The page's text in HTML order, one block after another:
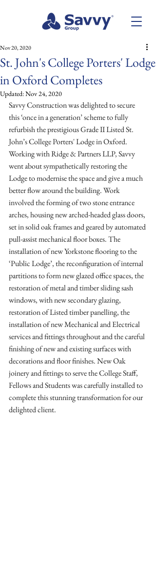
St. John's College Porters' Lodge
in Oxford Completes
Nov 20, 2020
Updated:Nov 24, 2020
Savvy Construction was delighted to secure
this ‘once in a generation’ scheme to fully
refurbish the prestigious Grade II Listed St.
John’s College Porters' Lodge in Oxford.
Working with Ridge & Partners LLP, Savvy
went about sympathetically restoring the
Lodge to modernise the space and give a much
better flow around the building. Work
involved the forming of two stone entrance
arches, housing new arched-headed glass doors,
set in solid oak frames and geared by automated
pull-assist mechanical floor boxes. The
installation of new Yorkstone flooring to the
‘Public Lodge’, the reconfiguration of internal
partitions to form new glazed office spaces, the
restoration of metal and timber sliding sash
windows, with new secondary glazing,
restoration of Listed timber panelling, the
installation of new Mechanical and Electrical
services and fittings throughout and the careful
finishing of new and existing surfaces with
decorations and floor finishes. New Oak
joinery and fittings to serve the College Staff,
Fellows and Students was carefully installed to
complete this stunning transformation for our
delighted client.